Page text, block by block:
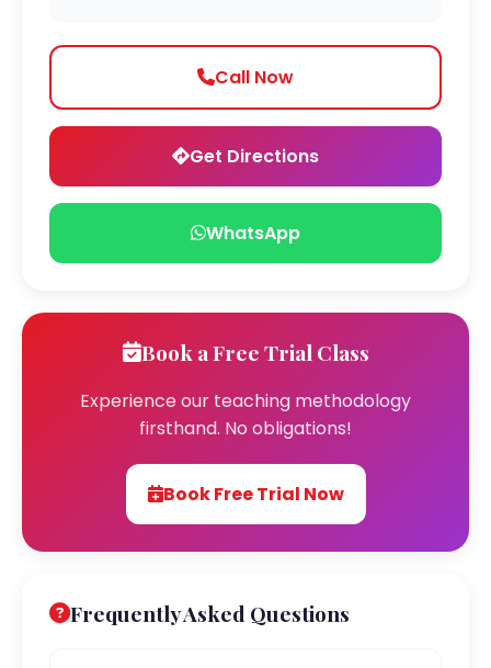
Call Now
Get Directions
WhatsApp
Book a Free Trial Class
Experience our teaching methodology
firsthand. No obligations!
Book Free Trial Now
Frequently Asked Questions